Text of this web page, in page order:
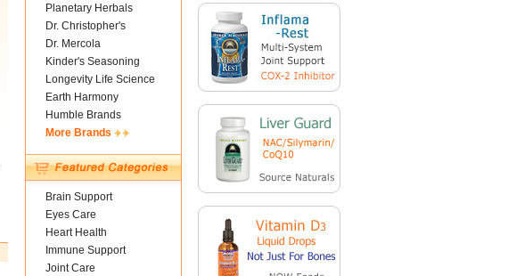
Planetary Herbals
Dr. Christopher's
Dr. Mercola
Kinder's Seasoning
Longevity Life Science
Earth Harmony
Humble Brands
More Brands
Brain Support
Eyes Care
Heart Health
Immune Support
Joint Care